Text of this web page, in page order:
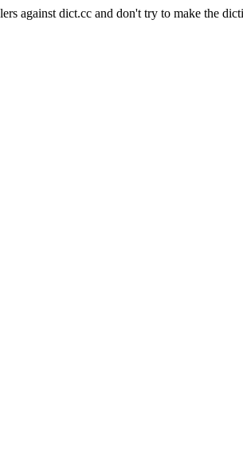
against dict.cc and don't try to make the